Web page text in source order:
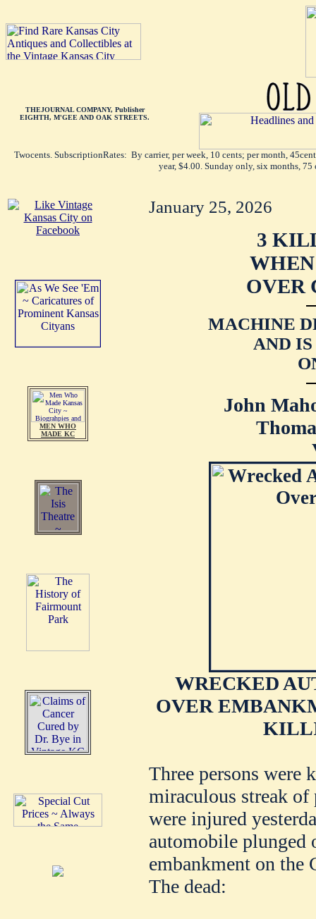
THEJOURNAL COMPANY, Publisher
EIGHTH, M'GEE AND OAK STREETS.
Twocents. SubscriptionRates: By carrier, per week, 10 cents; per month,
year, $4.00. Sunday only, six months, 75
MEN WHO
MADE KC
January 25, 2026
3
OVER
MACHINE
AND
John
WRECKED
OVER
Three persons were
miraculous streak of
were injured
automobile plunged
embankment on
The dead: